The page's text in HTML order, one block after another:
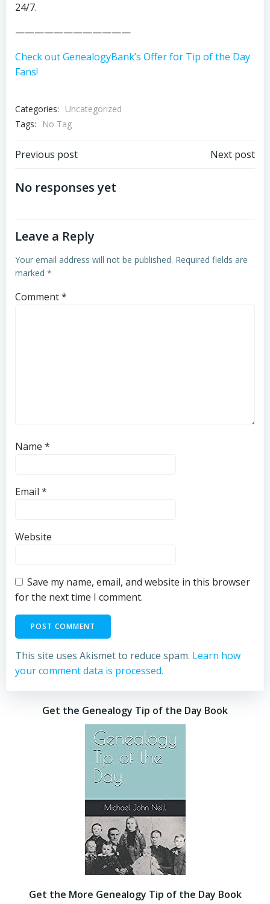
24/7.
————————————
Check out GenealogyBank’s Offer for Tip of the Day
Fans!
Categories:
Uncategorized
Tags:
No Tag
Post
navigation
Previous post Next post
No responses yet
Leave a Reply
Your email address will not be published. Required fields are
marked *
Comment*
Name *
Email *
Website
Save my name, email, and website in this browser
for the next time I comment.
This site uses Akismet to reduce spam. Learn how
your comment data is processed.
Get the Genealogy Tip of the Day Book
Get the More Genealogy Tip of the Day Book